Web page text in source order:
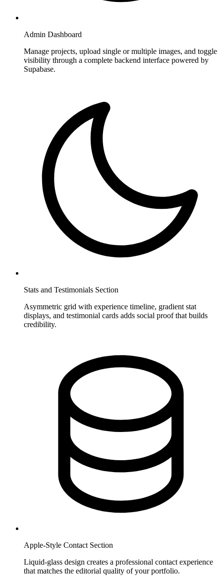
Admin Dashboard
Manage projects, upload single or multiple images, and toggle
visibility through a complete backend interface powered by
Supabase.
Stats and Testimonials Section
Asymmetric grid with experience timeline, gradient stat
displays, and testimonial cards adds social proof that builds
credibility.
Apple-Style Contact Section
Liquid-glass design creates a professional contact experience
that matches the editorial quality of your portfolio.